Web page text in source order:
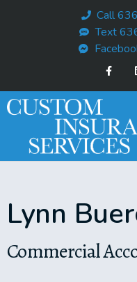
Call
Text
Lynn
Commercial